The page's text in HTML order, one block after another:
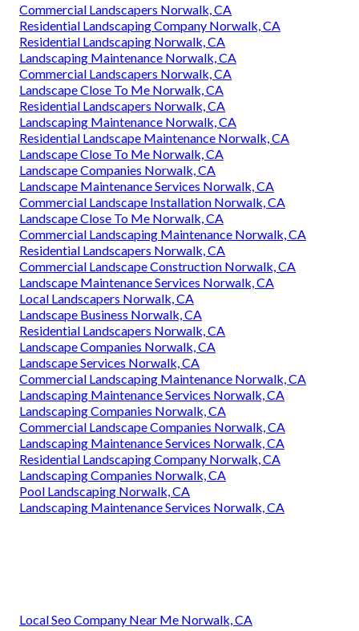
Commercial Landscapers Norwalk, CA
Residential Landscaping Company Norwalk, CA
Residential Landscaping Norwalk, CA
Landscaping Maintenance Norwalk, CA
Commercial Landscapers Norwalk, CA
Landscape Close To Me Norwalk, CA
Residential Landscapers Norwalk, CA
Landscaping Maintenance Norwalk, CA
Residential Landscape Maintenance Norwalk, CA
Landscape Close To Me Norwalk, CA
Landscape Companies Norwalk, CA
Landscape Maintenance Services Norwalk, CA
Commercial Landscape Installation Norwalk, CA
Landscape Close To Me Norwalk, CA
Commercial Landscaping Maintenance Norwalk, CA
Residential Landscapers Norwalk, CA
Commercial Landscape Construction Norwalk, CA
Landscape Maintenance Services Norwalk, CA
Local Landscapers Norwalk, CA
Landscape Business Norwalk, CA
Residential Landscapers Norwalk, CA
Landscape Companies Norwalk, CA
Landscape Services Norwalk, CA
Commercial Landscaping Maintenance Norwalk, CA
Landscaping Maintenance Services Norwalk, CA
Landscaping Companies Norwalk, CA
Commercial Landscape Companies Norwalk, CA
Landscaping Maintenance Services Norwalk, CA
Residential Landscaping Company Norwalk, CA
Landscaping Companies Norwalk, CA
Pool Landscaping Norwalk, CA
Landscaping Maintenance Services Norwalk, CA
Local Seo Company Near Me Norwalk, CA